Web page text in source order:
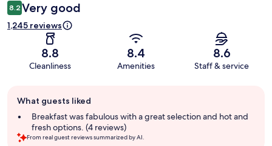
8.2 Very good
1,245 reviews
8.8
Cleanliness
8.4
Amenities
8.6
Staff & service
review
summary
What guests liked
Breakfast was fabulous with a great selection and hot and
fresh options. (4 reviews)
From real guest reviews summarized by AI.